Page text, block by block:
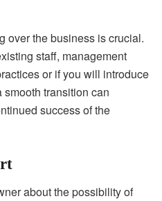
over the business is crucial.
staff, management
or if you will introduce
transition can
success of the
about the possibility of